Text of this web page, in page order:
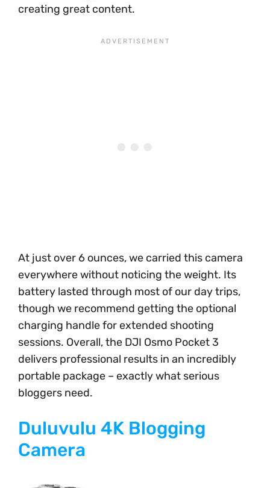
creating great content.
At just over 6 ounces, we carried this camera
everywhere without noticing the weight. Its
battery lasted through most of our day trips,
though we recommend getting the optional
charging handle for extended shooting
sessions. Overall, the DJI Osmo Pocket 3
delivers professional results in an incredibly
portable package – exactly what serious
bloggers need.
Duluvulu 4K Blogging
Camera